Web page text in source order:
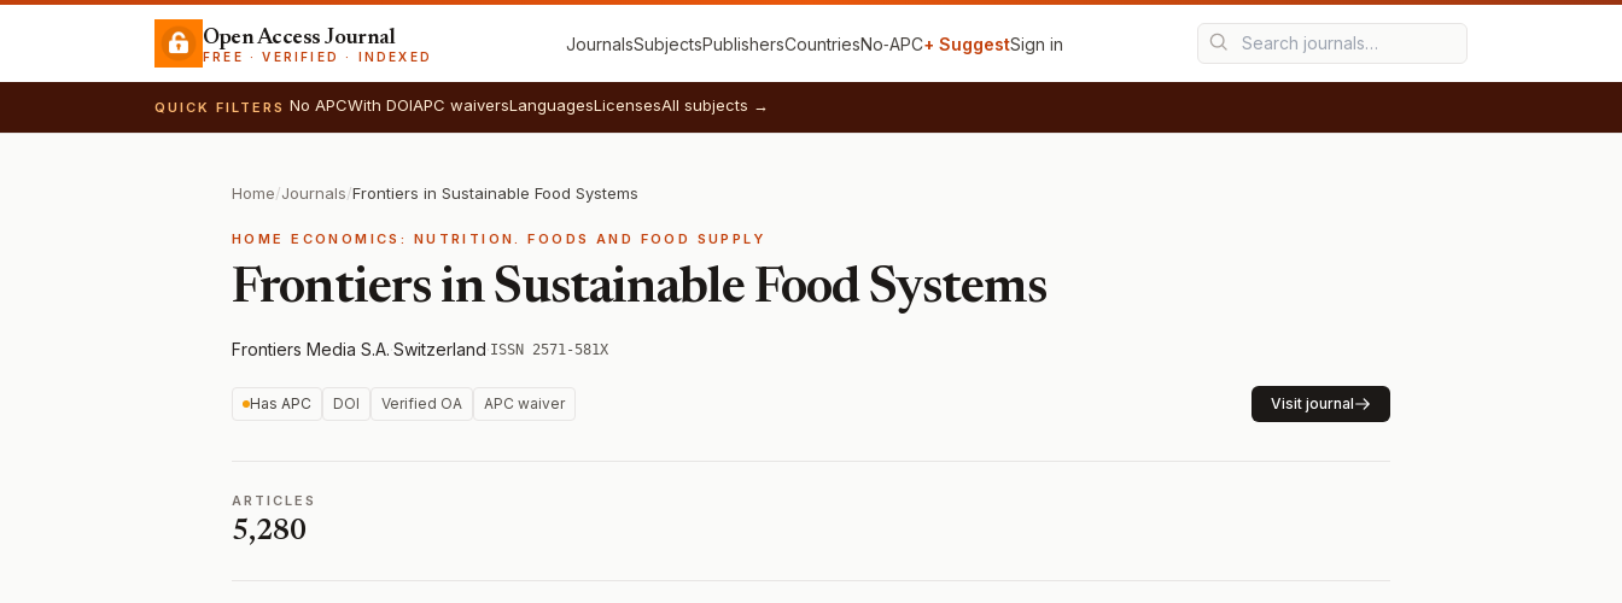
Open Access Journal
FREE · VERIFIED · INDEXED
JournalsSubjectsPublishersCountriesNo‑APC+ SuggestSign in
QUICK FILTERS No APCWith DOIAPC waiversLanguagesLicensesAll subjects →
Home/Journals/Frontiers in Sustainable Food Systems
HOME ECONOMICS: NUTRITION. FOODS AND FOOD SUPPLY
Frontiers in Sustainable Food Systems
Frontiers Media S.A.·Switzerland·ISSN 2571-581X
Has APC DOI Verified OA APC waiver Visit journal
ARTICLES
5,280